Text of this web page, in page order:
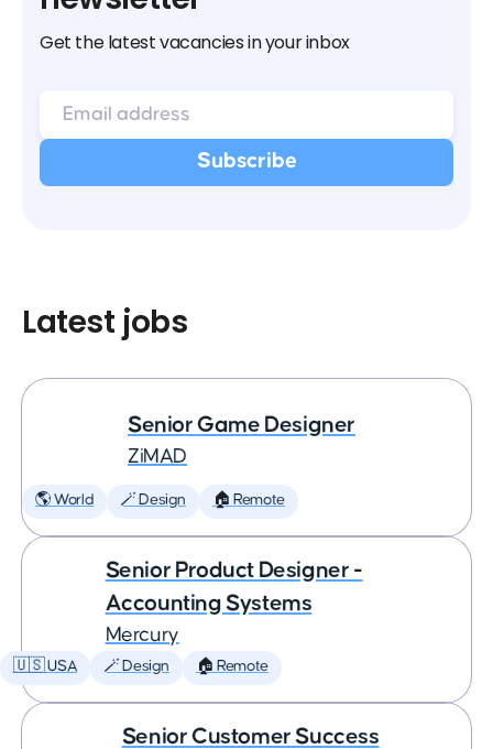
Get the latest vacancies in your inbox
Latest jobs
Senior Game Designer
ZiMAD
🌎 World 🪄 Design 🏠 Remote
Senior Product Designer -
Accounting Systems
Mercury
🇺🇸 USA 🪄 Design 🏠 Remote
Senior Customer Success